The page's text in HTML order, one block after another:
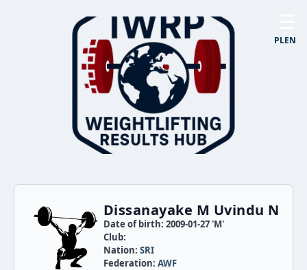
PLEN
Dissanayake M Uvindu N
Date of birth: 2009-01-27 'M'
Club:
Nation: SRI
Federation: AWF